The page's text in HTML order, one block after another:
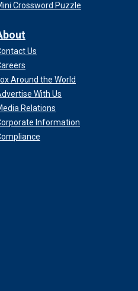
Crossword Puzzle
Us
Around the World
With Us
Relations
Information